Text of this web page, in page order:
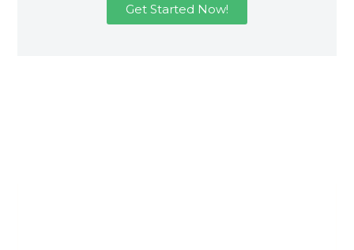
Get Started Now!